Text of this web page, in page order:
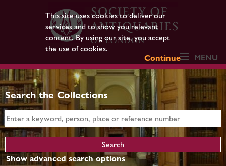
This site uses cookies to deliver our
services and to show you relevant
content. By using our site, you accept
the use of cookies.
Continue
MENU
Search the Collections
Show advanced search options